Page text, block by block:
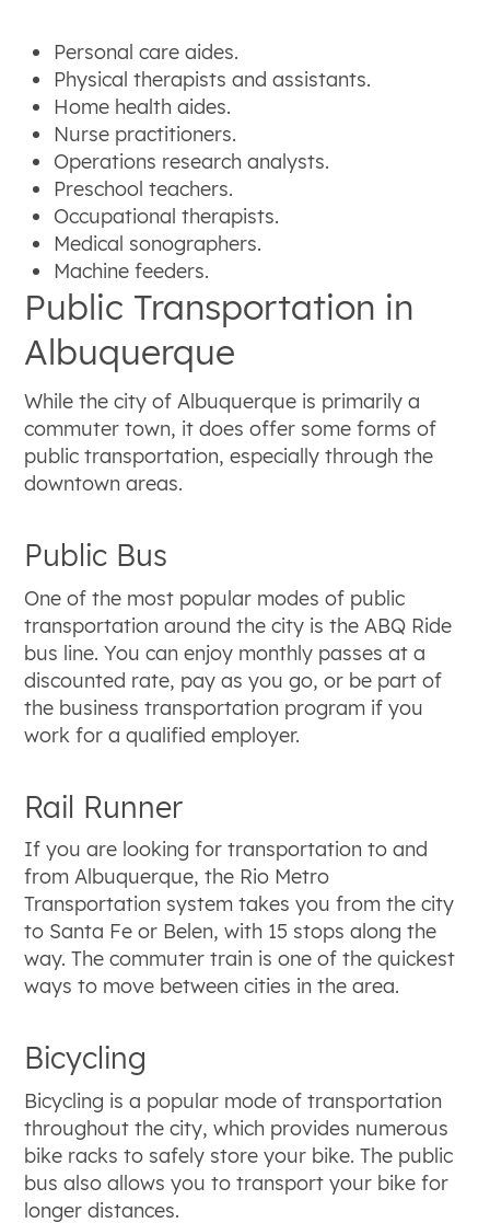
Personal care aides.
Physical therapists and assistants.
Home health aides.
Nurse practitioners.
Operations research analysts.
Preschool teachers.
Occupational therapists.
Medical sonographers.
Machine feeders.
Public Transportation in
Albuquerque
While the city of Albuquerque is primarily a
commuter town, it does offer some forms of
public transportation, especially through the
downtown areas.
Public Bus
One of the most popular modes of public
transportation around the city is the ABQ Ride
bus line. You can enjoy monthly passes at a
discounted rate, pay as you go, or be part of
the business transportation program if you
work for a qualified employer.
Rail Runner
If you are looking for transportation to and
from Albuquerque, the Rio Metro
Transportation system takes you from the city
to Santa Fe or Belen, with 15 stops along the
way. The commuter train is one of the quickest
ways to move between cities in the area.
Bicycling
Bicycling is a popular mode of transportation
throughout the city, which provides numerous
bike racks to safely store your bike. The public
bus also allows you to transport your bike for
longer distances.